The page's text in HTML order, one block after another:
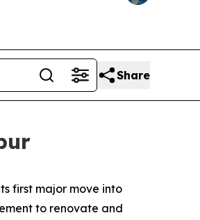
Share
first major move into
to renovate and